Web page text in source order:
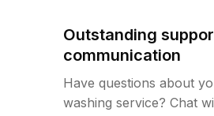
Outstanding
communication
Have questions about
washing service? Chat